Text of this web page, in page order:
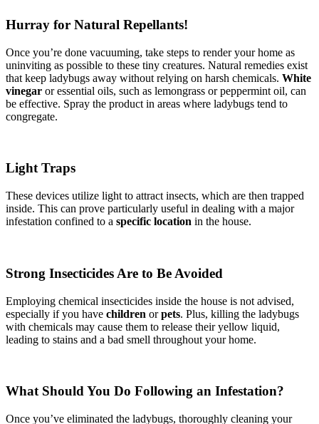
Hurray for Natural Repellants!
Once you’re done vacuuming, take steps to render your home as
uninviting as possible to these tiny creatures. Natural remedies exist
that keep ladybugs away without relying on harsh chemicals. White
vinegar or essential oils, such as lemongrass or peppermint oil, can
be effective. Spray the product in areas where ladybugs tend to
congregate.
Light Traps
These devices utilize light to attract insects, which are then trapped
inside. This can prove particularly useful in dealing with a major
infestation confined to a specific location in the house.
Strong Insecticides Are to Be Avoided
Employing chemical insecticides inside the house is not advised,
especially if you have children orpets. Plus, killing the ladybugs
with chemicals may cause them to release their yellow liquid,
leading to stains and a bad smell throughout your home.
What Should You Do Following an Infestation?
Once you’ve eliminated the ladybugs, thoroughly cleaning your